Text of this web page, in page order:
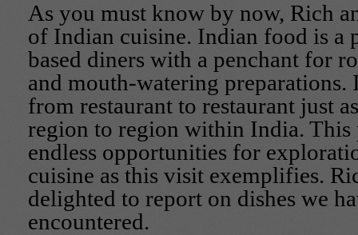
As you must know by now, Rich
of Indian cuisine. Indian food is a
based diners with a penchant for
and mouth-watering preparations.
from restaurant to restaurant just
region to region within India. This
endless opportunities for
cuisine as this visit exemplifies.
delighted to report on dishes we
encountered.